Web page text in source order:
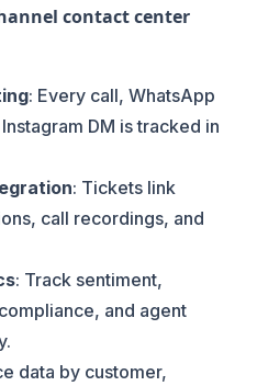
contact center
: Every call, WhatsApp
DM is tracked in
: Tickets link
call recordings, and
: Track sentiment,
and agent
data by customer,